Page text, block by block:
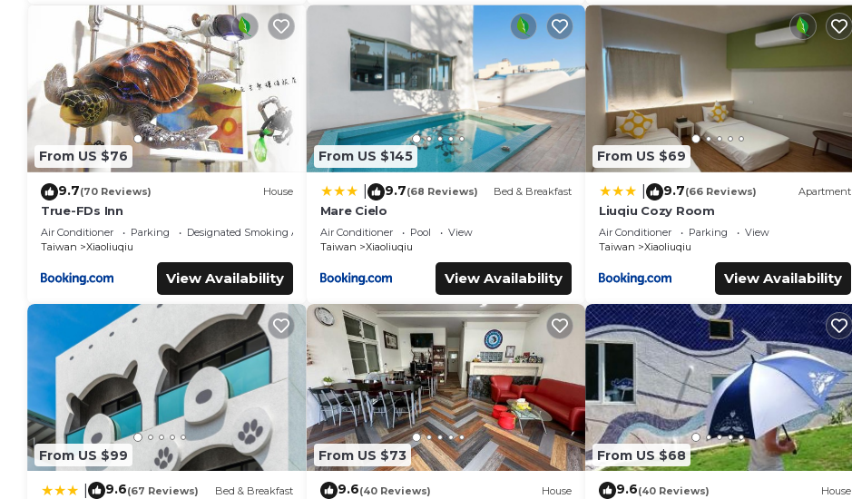
From US $76
9.7(70 Reviews) House
True-FDs Inn
Air Conditioner Parking
Designated Smoking Area
Taiwan
Xiaoliuqiu
View Availability
From US $145
9.7(68 Reviews) Bed & Breakfast
Mare Cielo
Air Conditioner Pool
View
Taiwan
Xiaoliuqiu
View Availability
From US $69
9.7(66 Reviews) Apartment
Liuqiu Cozy Room
Air Conditioner Parking
View
Taiwan
Xiaoliuqiu
View Availability
From US $99
9.6(67 Reviews) Bed & Breakfast
From US $73
9.6(40 Reviews) House
From US $68
9.6(40 Reviews) House